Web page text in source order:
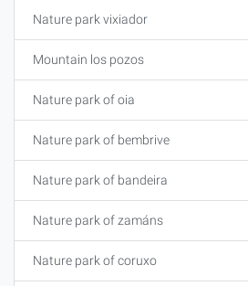
Nature park vixiador
Mountain los pozos
Nature park of oia
Nature park of bembrive
Nature park of bandeira
Nature park of zamáns
Nature park of coruxo